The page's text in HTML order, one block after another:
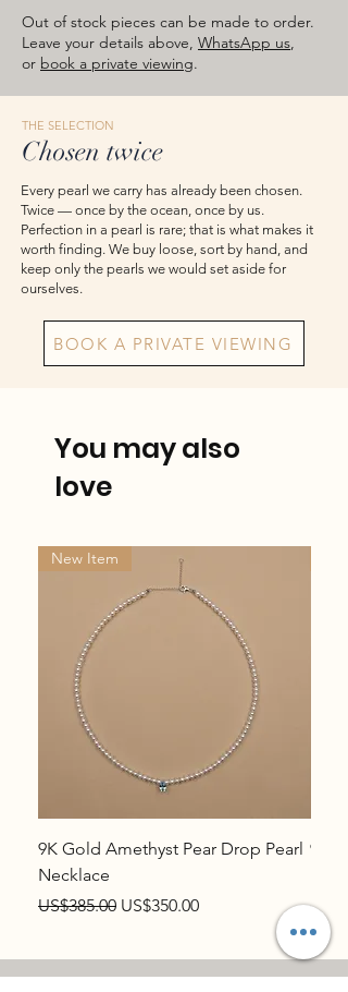
images are for reference — please take
the actual item as final.
Out of stock pieces can be made to order.
Leave your details above, WhatsApp us,
or book a private viewing.
THE SELECTION
Chosen twice
Every pearl we carry has already been chosen.
Twice — once by the ocean, once by us.
Perfection in a pearl is rare; that is what makes it
worth finding. We buy loose, sort by hand, and
keep only the pearls we would set aside for
ourselves.
BOOK A PRIVATE VIEWING
You may also
love
New Item
9K Gold Amethyst Pear Drop Pearl
Necklace
Regular Price
US$385.00 Sale Price
US$350.00
9K